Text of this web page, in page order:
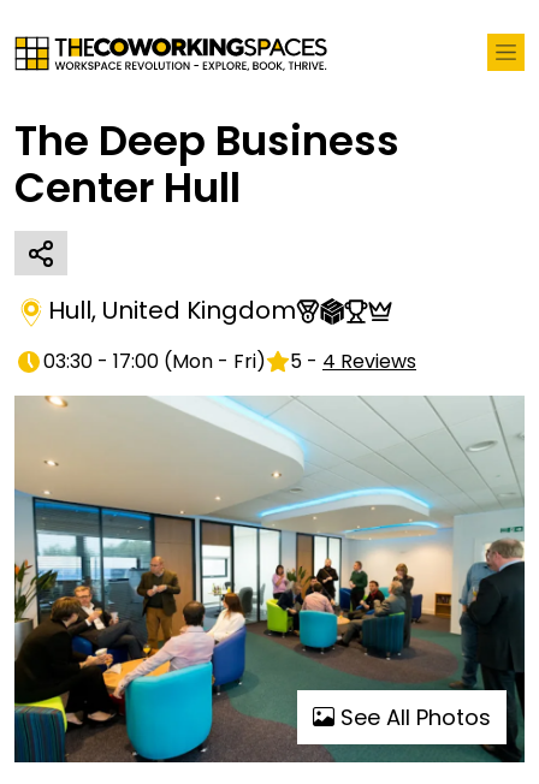
The Deep Business
Center Hull
Hull, United Kingdom
03:30 - 17:00 (Mon - Fri) 5 - 4 Reviews
See All Photos